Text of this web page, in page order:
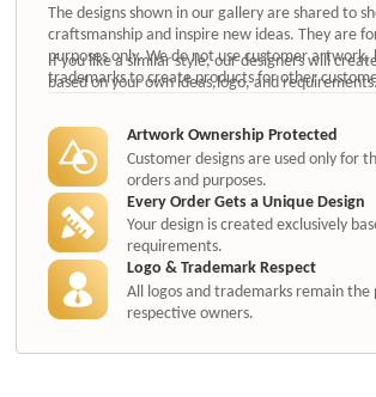
The designs shown in our gallery are shared to
craftsmanship and inspire new ideas. They are
purposes only. We do not use customer artwork,
trademarks to create products for other
authorization.
If you like a similar style, our designers will
based on your own ideas,logo, and
Artwork Ownership Protected
Customer designs are used only for
orders and purposes.
Every Order Gets a Unique Design
Your design is created exclusively
requirements.
Logo & Trademark Respect
All logos and trademarks remain
respective owners.